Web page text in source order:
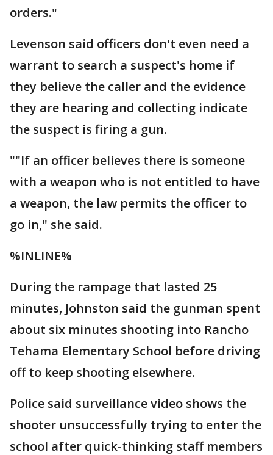
orders."
Levenson said officers don't even need a
warrant to search a suspect's home if
they believe the caller and the evidence
they are hearing and collecting indicate
the suspect is firing a gun.
""If an officer believes there is someone
with a weapon who is not entitled to have
a weapon, the law permits the officer to
go in," she said.
%INLINE%
During the rampage that lasted 25
minutes, Johnston said the gunman spent
about six minutes shooting into Rancho
Tehama Elementary School before driving
off to keep shooting elsewhere.
Police said surveillance video shows the
shooter unsuccessfully trying to enter the
school after quick-thinking staff members